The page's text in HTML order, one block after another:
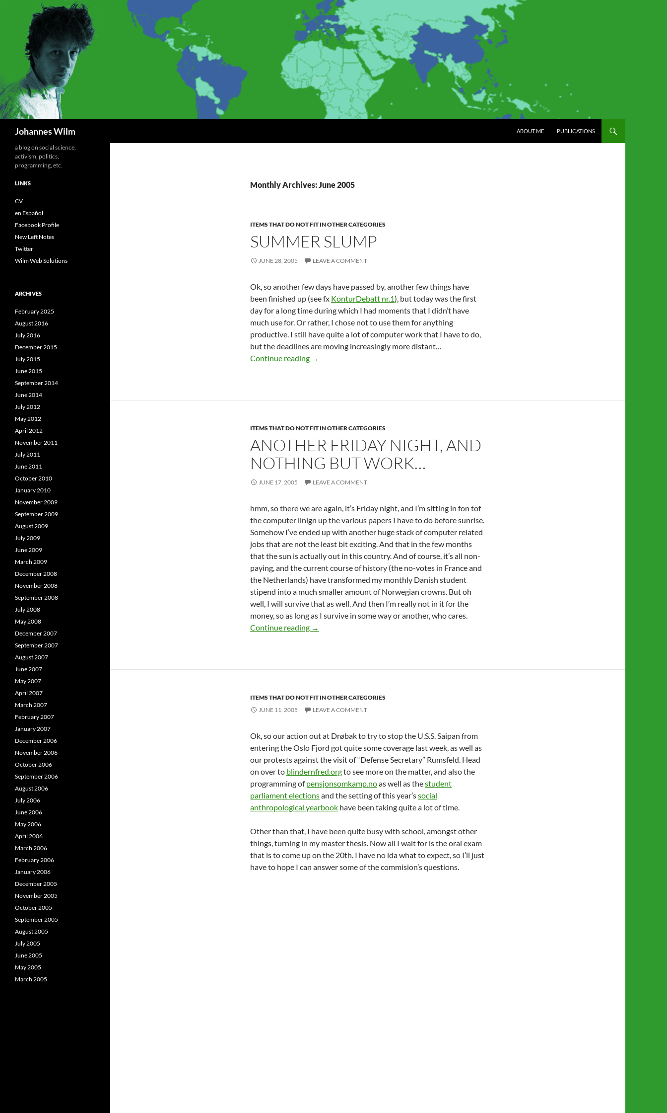
Johannes Wilm
ABOUT ME
PUBLICATIONS
Monthly Archives: June 2005
ITEMS THAT DO NOT FIT IN OTHER CATEGORIES
SUMMER SLUMP
JUNE 28, 2005 LEAVE A COMMENT
Ok, so another few days have passed by, another few things have
been finished up (see fx KonturDebatt nr.1), but today was the first
day for a long time during which I had moments that I didn’t have
much use for. Or rather, I chose not to use them for anything
productive. I still have quite a lot of computer work that I have to do,
but the deadlines are moving increasingly more distant…
Continue reading Summer slump
→
ITEMS THAT DO NOT FIT IN OTHER CATEGORIES
ANOTHER FRIDAY NIGHT, AND
NOTHING BUT WORK…
JUNE 17, 2005 LEAVE A COMMENT
hmm, so there we are again, it’s Friday night, and I’m sitting in fon tof
the computer linign up the various papers I have to do before sunrise.
Somehow I’ve ended up with another huge stack of computer related
jobs that are not the least bit exciting. And that in the few months
that the sun is actually out in this country. And of course, it’s all non-
paying, and the current course of history (the no-votes in France and
the Netherlands) have transformed my monthly Danish student
stipend into a much smaller amount of Norwegian crowns. But oh
well, I will survive that as well. And then I’m really not in it for the
money, so as long as I survive in some way or another, who cares.
Continue reading Another Friday night, and nothing but work…
→
ITEMS THAT DO NOT FIT IN OTHER CATEGORIES
JUNE 11, 2005
LEAVE A COMMENT
Ok, so our action out at Drøbak to try to stop the U.S.S. Saipan from
entering the Oslo Fjord got quite some coverage last week, as well as
our protests against the visit of “Defense Secretary” Rumsfeld. Head
on over to blindernfred.orgto see more on the matter, and also the
programming ofpensjonsomkamp.noas well as thestudent
parliament electionsand the setting of this year’ssocial
anthropological yearbook have been taking quite a lot of time.
Other than that, I have been quite busy with school, amongst other
things, turning in my master thesis. Now all I wait for is the oral exam
that is to come up on the 20th. I have no ida what to expect, so I’ll just
have to hope I can answer some of the commision’s questions.
a blog on social science,
activism, politics,
programming, etc.
LINKS
CV
en Español
Facebook Profile
New Left Notes
Twitter
Wilm Web Solutions
ARCHIVES
February 2025
August 2016
July 2016
December 2015
July 2015
June 2015
September 2014
June 2014
July 2012
May 2012
April 2012
November 2011
July 2011
June 2011
October 2010
January 2010
November 2009
September 2009
August 2009
July 2009
June 2009
March 2009
December 2008
November 2008
September 2008
July 2008
May 2008
December 2007
September 2007
August 2007
June 2007
May 2007
April 2007
March 2007
February 2007
January 2007
December 2006
November 2006
October 2006
September 2006
August 2006
July 2006
June 2006
May 2006
April 2006
March 2006
February 2006
January 2006
December 2005
November 2005
October 2005
September 2005
August 2005
July 2005
June 2005
May 2005
March 2005